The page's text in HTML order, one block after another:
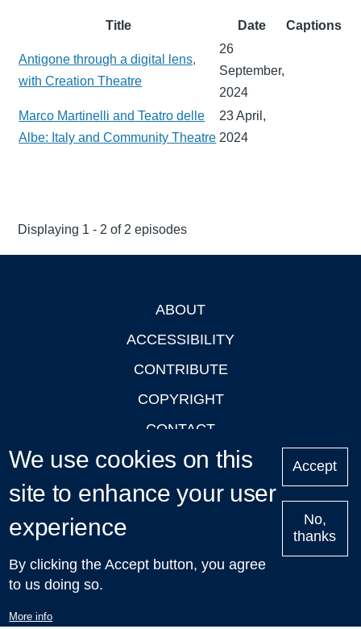
Title Date Captions
Antigone through a digital lens,
with Creation Theatre
26
September,
2024
Marco Martinelli and Teatro delle
Albe: Italy and Community Theatre
23 April,
2024
Displaying 1 - 2 of 2 episodes
ABOUT
ACCESSIBILITY
CONTRIBUTE
COPYRIGHT
CONTACT
PRIVACY
LOGIN
Upcoming
Talks in Oxford
We use cookies on this
site to enhance your user
experience
By clicking the Accept button, you agree
to us doing so.
More info
Accept
No,
thanks